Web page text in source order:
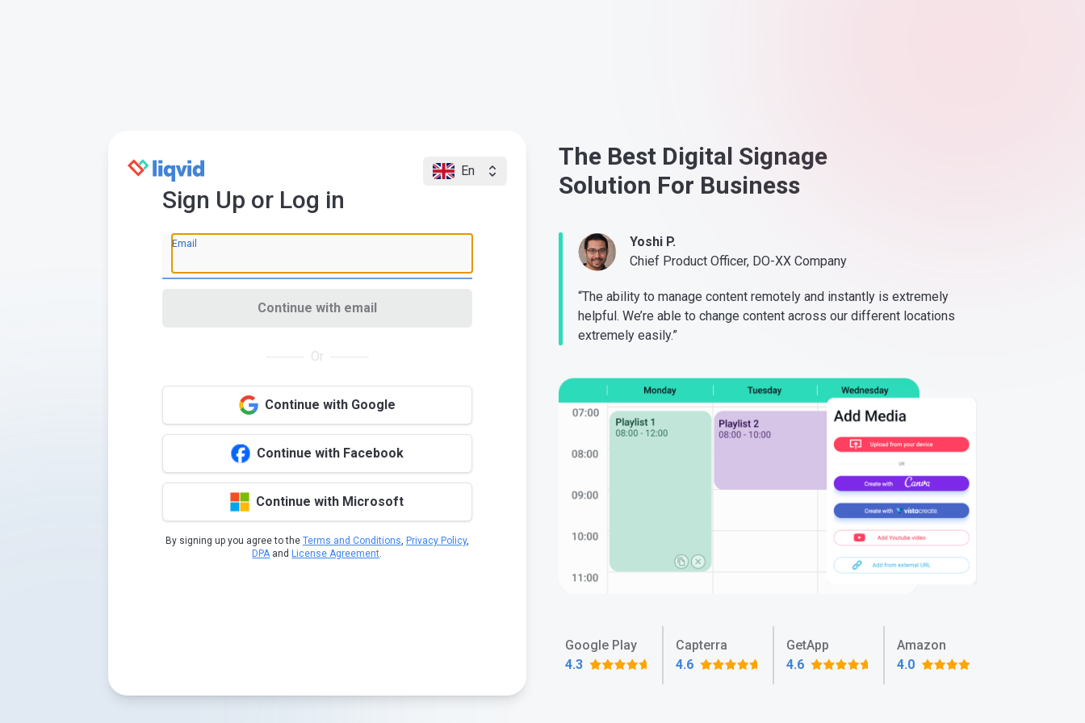
En
Sign Up or Log in
Email
Continue with email
Or
Continue with Google
Continue with Facebook
Continue with Microsoft
By signing up you agree to the Terms and Conditions, Privacy Policy,
DPAand License Agreement.
The Best Digital Signage
Solution For Business
Yoshi P.
Chief Product Officer, DO-XX Company
“The ability to manage content remotely and instantly is extremely
helpful. We’re able to change content across our different locations
extremely easily.”
Google Play
4.3
Capterra
4.6
GetApp
4.6
Amazon
4.0